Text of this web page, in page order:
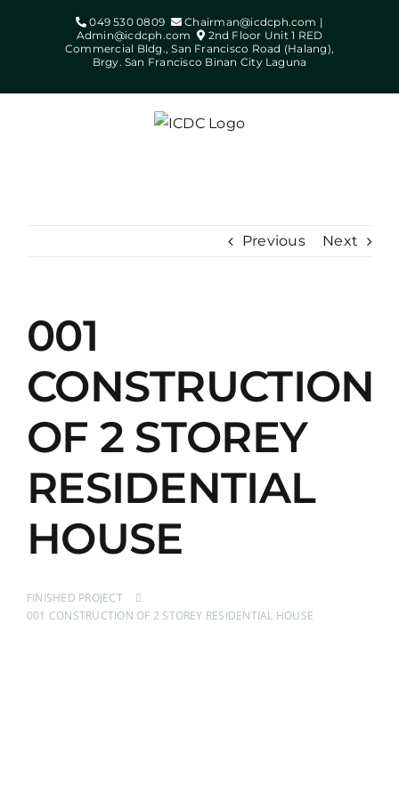
049 530 0809
Chairman@icdcph.com |
Admin@icdcph.com
2nd Floor Unit 1 RED
Commercial Bldg., San Francisco Road (Halang),
Brgy. San Francisco Binan City Laguna
Previous Next
View
Larger
Image
001
CONSTRUCTION
OF 2 STOREY
RESIDENTIAL
HOUSE
FINISHED PROJECT
001 CONSTRUCTION OF 2 STOREY RESIDENTIAL HOUSE